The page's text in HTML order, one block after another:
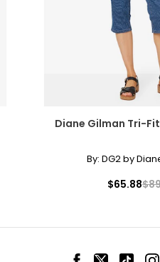
Diane Gilman Tri-
By: DG2 by
$65.88